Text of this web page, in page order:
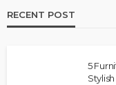
RECENT POST
5